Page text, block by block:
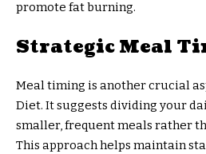
promote fat burning.
Strategic Meal
Meal timing is another crucial
Diet. It suggests dividing your
smaller, frequent meals rather
This approach helps maintain